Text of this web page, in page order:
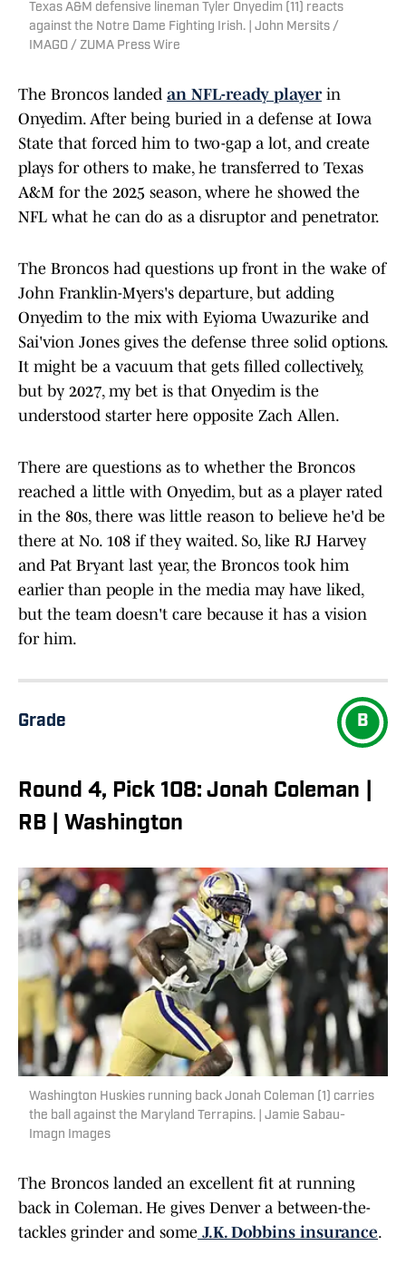
Texas A&M defensive lineman Tyler Onyedim (11) reacts
against the Notre Dame Fighting Irish. | John Mersits /
IMAGO / ZUMA Press Wire
The Broncos landed an NFL-ready playerin
Onyedim. After being buried in a defense at Iowa
State that forced him to two-gap a lot, and create
plays for others to make, he transferred to Texas
A&M for the 2025 season, where he showed the
NFL what he can do as a disruptor and penetrator.
The Broncos had questions up front in the wake of
John Franklin-Myers's departure, but adding
Onyedim to the mix with Eyioma Uwazurike and
Sai'vion Jones gives the defense three solid options.
It might be a vacuum that gets filled collectively,
but by 2027, my bet is that Onyedim is the
understood starter here opposite Zach Allen.
There are questions as to whether the Broncos
reached a little with Onyedim, but as a player rated
in the 80s, there was little reason to believe he'd be
there at No. 108 if they waited. So, like RJ Harvey
and Pat Bryant last year, the Broncos took him
earlier than people in the media may have liked,
but the team doesn't care because it has a vision
for him.
Grade B
Round 4, Pick 108: Jonah Coleman |
RB | Washington
Washington Huskies running back Jonah Coleman (1) carries
the ball against the Maryland Terrapins. | Jamie Sabau-
Imagn Images
The Broncos landed an excellent fit at running
back in Coleman. He gives Denver a between-the-
tackles grinder and some J.K. Dobbins insurance.